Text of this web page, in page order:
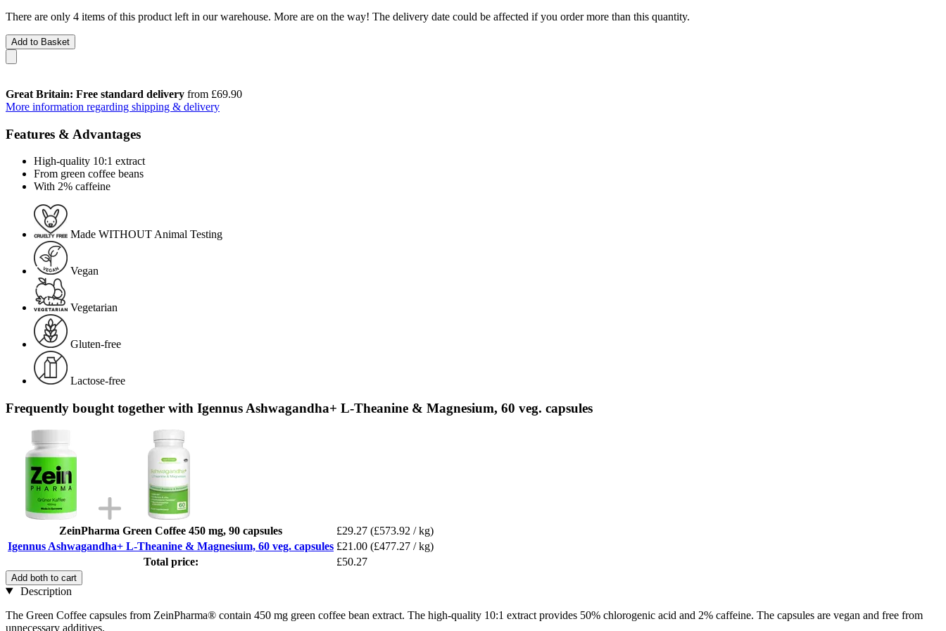
There are only 4 items of this product left in our warehouse. More are on the way! The delivery date could be affected if you order more than this quantity.
Add to Basket
Great Britain: Free standard delivery from £69.90
More information regarding shipping & delivery
Features & Advantages
High-quality 10:1 extract
From green coffee beans
With 2% caffeine
Made WITHOUT Animal Testing
Vegan
Vegetarian
Gluten-free
Lactose-free
Frequently bought together with Igennus Ashwagandha+ L-Theanine & Magnesium, 60 veg. capsules
ZeinPharma Green Coffee 450 mg, 90 capsules £29.27 (£573.92 / kg)
Igennus Ashwagandha+ L-Theanine & Magnesium, 60 veg. capsules £21.00 (£477.27 / kg)
Total price:
£50.27
Add both to cart
Description
The Green Coffee capsules from ZeinPharma® contain 450 mg green coffee bean extract. The high-quality 10:1 extract provides 50% chlorogenic acid and 2% caffeine. The capsules are vegan and free from
unnecessary additives.